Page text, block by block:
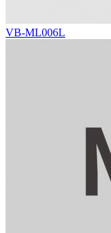
VB-ML006L